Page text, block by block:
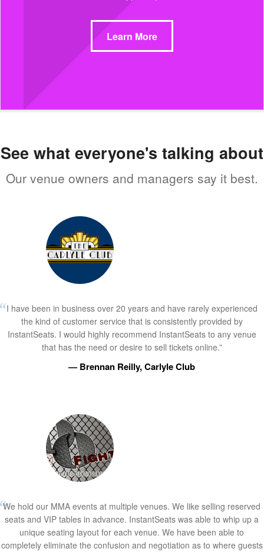
Learn More
See what everyone's talking about
Our venue owners and managers say it best.
I have been in business over 20 years and have rarely experienced
the kind of customer service that is consistently provided by
InstantSeats. I would highly recommend InstantSeats to any venue
that has the need or desire to sell tickets online.”
— Brennan Reilly, Carlyle Club
We hold our MMA events at multiple venues. We like selling reserved
seats and VIP tables in advance. InstantSeats was able to whip up a
unique seating layout for each venue. We have been able to
completely eliminate the confusion and negotiation as to where guests